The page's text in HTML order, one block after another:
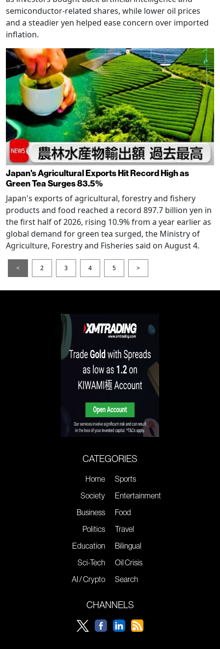
semiconductor-related shares, while lower oil prices
and a steadier yen helped ease concern over imported
inflation.
Japan's Agricultural Exports Hit Record High as
Green Tea Surges 83.5%
Japan's exports of agricultural, forestry and fishery
products and food reached a record 897.7 billion yen in
the first half of 2026, rising 10.9% from a year earlier as
global demand for green tea surged, the Ministry of
Agriculture, Forestry and Fisheries said on August 4.
< 2 3 4 5 >
CATEGORIES
Home
Society
Business
Politics
Education
Sci-Tech
AI / Crypto
Sports
Entertainment
Food
Travel
Bilingual
Oil Crisis
Search
CHANNELS